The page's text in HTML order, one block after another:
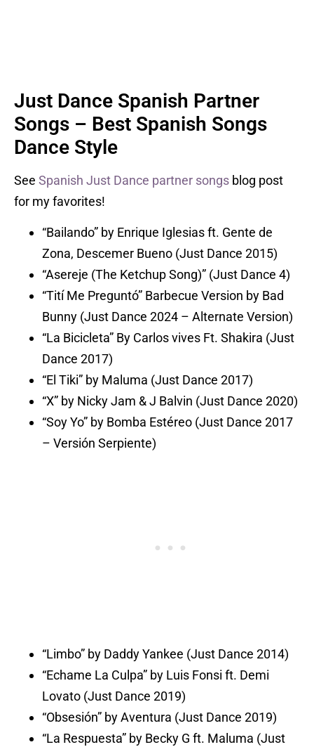
Just Dance Spanish Partner
Songs – Best Spanish Songs
Dance Style
See Spanish Just Dance partner songs blog post
for my favorites!
“Bailando” by Enrique Iglesias ft. Gente de
Zona, Descemer Bueno (Just Dance 2015)
“Asereje (The Ketchup Song)” (Just Dance 4)
“Tití Me Preguntó” Barbecue Version by Bad
Bunny (Just Dance 2024 – Alternate Version)
“La Bicicleta” By Carlos vives Ft. Shakira (Just
Dance 2017)
“El Tiki” by Maluma (Just Dance 2017)
“X” by Nicky Jam & J Balvin (Just Dance 2020)
“Soy Yo” by Bomba Estéreo (Just Dance 2017
– Versión Serpiente)
“Limbo” by Daddy Yankee (Just Dance 2014)
“Echame La Culpa” by Luis Fonsi ft. Demi
Lovato (Just Dance 2019)
“Obsesión” by Aventura (Just Dance 2019)
“La Respuesta” by Becky G ft. Maluma (Just